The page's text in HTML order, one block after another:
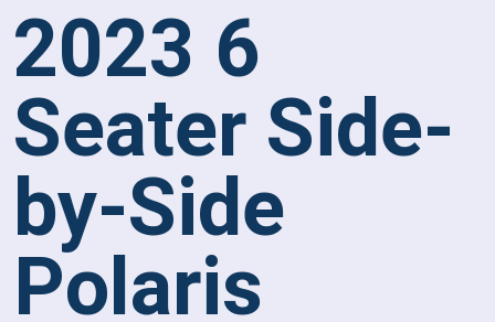
2023 6
Seater Side-
by-Side
Polaris